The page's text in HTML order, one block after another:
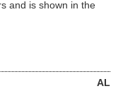
and is shown in the
AL